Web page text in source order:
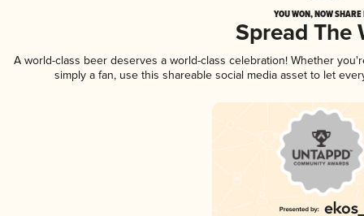
YOU WON, NOW
Spread The
A world-class beer deserves a world-class celebration! Whether
simply a fan, use this shareable social media asset to let